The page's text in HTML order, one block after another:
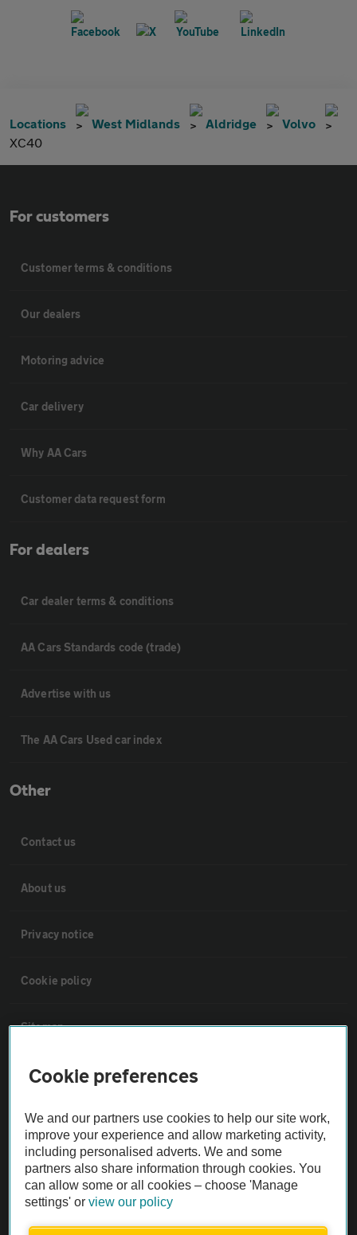
Locations West Midlands Aldridge
Volvo
XC40
For customers
Customer terms & conditions
Our dealers
Motoring advice
Car delivery
Why AA Cars
Customer data request form
For dealers
Car dealer terms & conditions
AA Cars Standards code (trade)
Advertise with us
The AA Cars Used car index
Other
Contact us
About us
Privacy notice
Cookie policy
Sitemap
Vehicle Inspections
The AA recommends an AA Cars Vehicle Inspection before purchase.
Not all cars are mechanically checked by the AA.
Vehicle Inspection
Cookie preferences
We and our partners use cookies to help our site work,
improve your experience and allow marketing activity,
including personalised adverts. We and some
partners also share information through cookies. You
can allow some or all cookies – choose 'Manage
settings' orview our policy